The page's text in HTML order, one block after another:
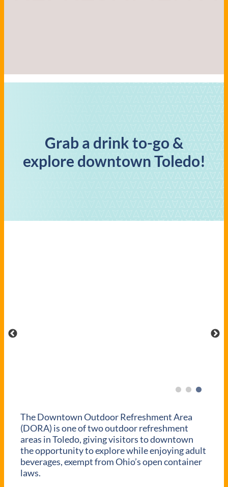
Grab a drink to-go &
explore downtown Toledo!
The Downtown Outdoor Refreshment Area
(DORA) is one of two outdoor refreshment
areas in Toledo, giving visitors to downtown
the opportunity to explore while enjoying adult
beverages, exempt from Ohio’s open container
laws.